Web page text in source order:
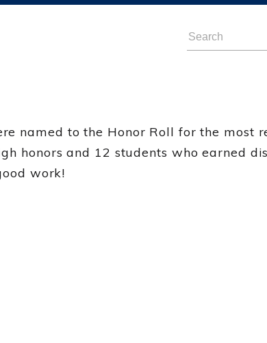
named to the Honor Roll for the most
honors and 12 students who earned
work!